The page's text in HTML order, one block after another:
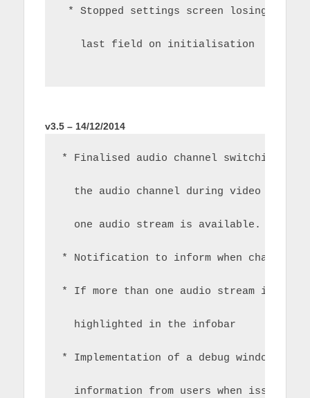
* Stopped settings screen losing focus
last field on initialisation
v3.5 – 14/12/2014
* Finalised audio channel switching.
the audio channel during video
one audio stream is available.
* Notification to inform when change of
* If more than one audio stream is
highlighted in the infobar
* Implementation of a debug window/
information from users when issues